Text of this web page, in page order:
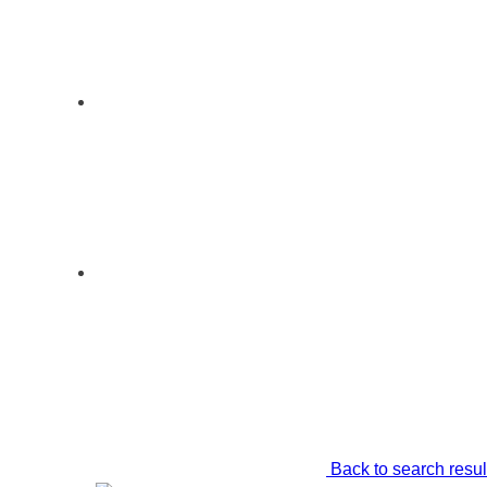
Back to search